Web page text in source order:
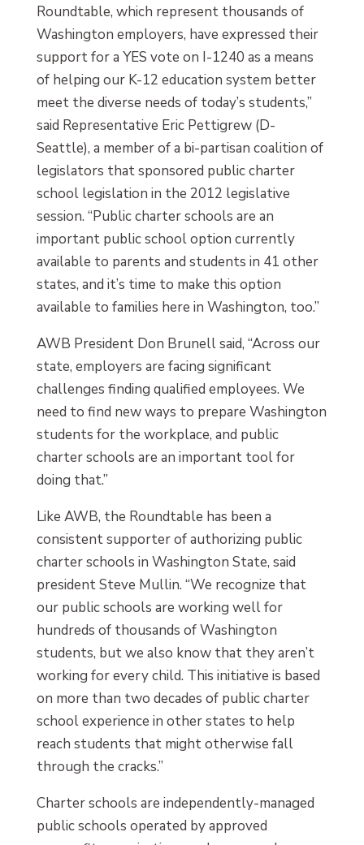
Roundtable, which represent thousands of
Washington employers, have expressed their
support for a YES vote on I-1240 as a means
of helping our K-12 education system better
meet the diverse needs of today’s students,”
said Representative Eric Pettigrew (D-
Seattle), a member of a bi-partisan coalition of
legislators that sponsored public charter
school legislation in the 2012 legislative
session. “Public charter schools are an
important public school option currently
available to parents and students in 41 other
states, and it’s time to make this option
available to families here in Washington, too.”
AWB President Don Brunell said, “Across our
state, employers are facing significant
challenges finding qualified employees. We
need to find new ways to prepare Washington
students for the workplace, and public
charter schools are an important tool for
doing that.”
Like AWB, the Roundtable has been a
consistent supporter of authorizing public
charter schools in Washington State, said
president Steve Mullin. “We recognize that
our public schools are working well for
hundreds of thousands of Washington
students, but we also know that they aren’t
working for every child. This initiative is based
on more than two decades of public charter
school experience in other states to help
reach students that might otherwise fall
through the cracks.”
Charter schools are independently-managed
public schools operated by approved